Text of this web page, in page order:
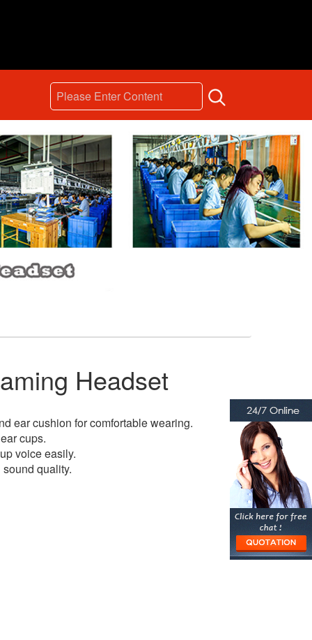
Headset
ear cushion for comfortable wearing.
cups.
voice easily.
quality.